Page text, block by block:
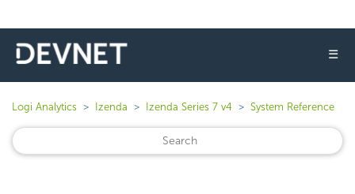
☰
Logi Analytics Izenda Izenda Series 7 v4 System Reference